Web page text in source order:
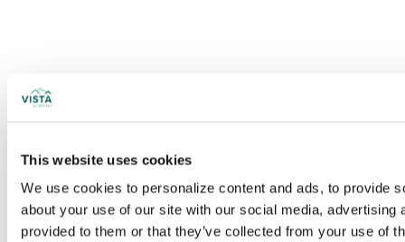
This website uses cookies
We use cookies to personalize content and ads, to provide
about your use of our site with our social media,
provided to them or that they’ve collected from your use of